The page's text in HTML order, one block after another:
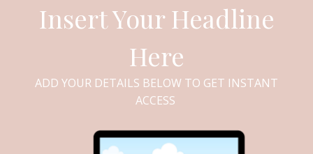
Insert Your Headline
Here
ADD YOUR DETAILS BELOW TO GET INSTANT
ACCESS